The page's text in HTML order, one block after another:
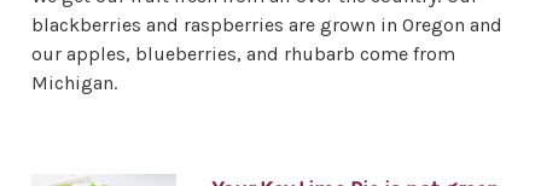
blackberries and raspberries are grown in Oregon and
our apples, blueberries, and rhubarb come from
Michigan.